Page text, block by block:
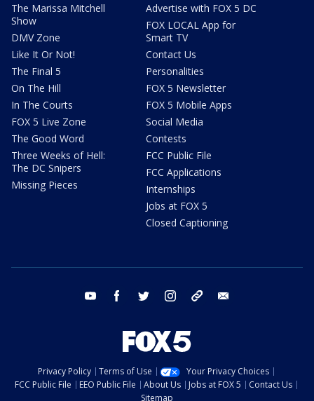
The Marissa Mitchell
Show
DMV Zone
Like It Or Not!
The Final 5
On The Hill
In The Courts
FOX 5 Live Zone
The Good Word
Three Weeks of Hell:
The DC Snipers
Missing Pieces
Advertise with FOX 5 DC
FOX LOCAL App for
Smart TV
Contact Us
Personalities
FOX 5 Newsletter
FOX 5 Mobile Apps
Social Media
Contests
FCC Public File
FCC Applications
Internships
Jobs at FOX 5
Closed Captioning
youtube facebook twitter instagram tiktok
Privacy Policy Terms of Use
Your Privacy Choices
FCC Public File
EEO Public File About Us Jobs at FOX 5
Contact Us
Sitemap